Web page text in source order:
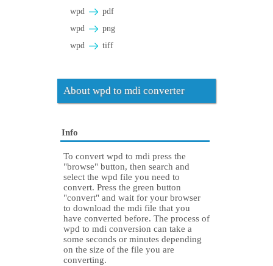
wpd
pdf
wpd
png
wpd
tiff
About wpd to mdi converter
Info
To convert wpd to mdi press the
"browse" button, then search and
select the wpd file you need to
convert. Press the green button
"convert" and wait for your browser
to download the mdi file that you
have converted before. The process of
wpd to mdi conversion can take a
some seconds or minutes depending
on the size of the file you are
converting.